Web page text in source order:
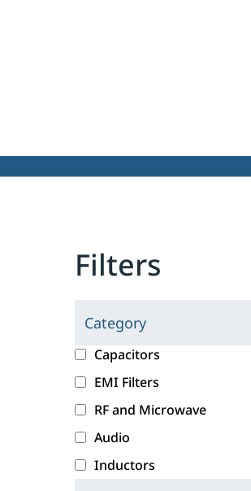
Filters
Category
C
l
i
c
k
i
g
c
a
e
g
o
r
Capacitors
EMI Filters
RF and Microwave
Audio
Inductors